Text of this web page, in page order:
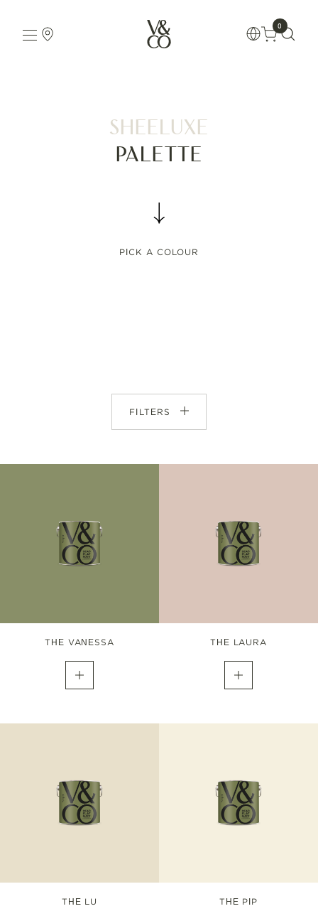
0
Sheeluxe
Palette
PICK A COLOUR
FILTERS
THE VANESSA THE LAURA
THE LU THE PIP